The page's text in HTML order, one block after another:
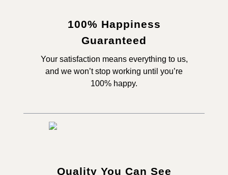
100% Happiness
Guaranteed
Your satisfaction means everything to us,
and we won’t stop working until you’re
100% happy.
Quality You Can See